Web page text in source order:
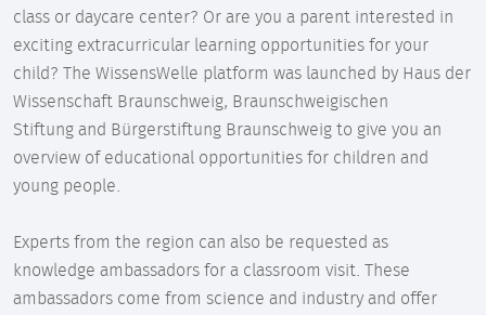
class or daycare center? Or are you a parent interested in
exciting extracurricular learning opportunities for your
child? The WissensWelle platform was launched by Haus der
Wissenschaft Braunschweig, Braunschweigischen
Stiftung and Bürgerstiftung Braunschweig to give you an
overview of educational opportunities for children and
young people.
Experts from the region can also be requested as
knowledge ambassadors for a classroom visit. These
ambassadors come from science and industry and offer